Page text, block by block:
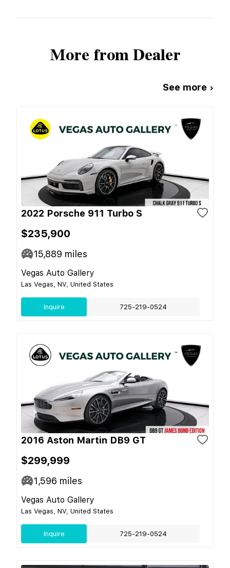
More from Dealer
See more ›
2022 Porsche 911 Turbo S
$235,900
15,889 miles
Vegas Auto Gallery
Las Vegas, NV, United States
Inquire 725-219-0524
2016 Aston Martin DB9 GT
$299,999
1,596 miles
Vegas Auto Gallery
Las Vegas, NV, United States
Inquire 725-219-0524